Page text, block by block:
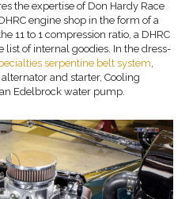
the expertise of Don Hardy Race
engine shop in the form of a
11 to 1 compression ratio, a DHRC
of internal goodies. In the dress-
serpentine belt system,
and starter, Cooling
Edelbrock water pump.